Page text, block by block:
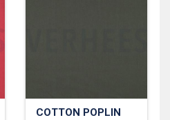
COTTON POPLIN